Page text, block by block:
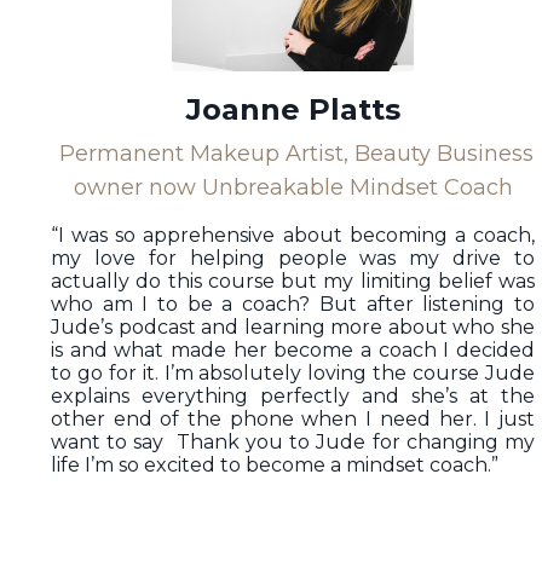
Joanne Platts
Permanent Makeup Artist, Beauty Business
owner now Unbreakable Mindset Coach
“I was so apprehensive about becoming a coach,
my love for helping people was my drive to
actually do this course but my limiting belief was
who am I to be a coach? But after listening to
Jude’s podcast and learning more about who she
is and what made her become a coach I decided
to go for it. I’m absolutely loving the course Jude
explains everything perfectly and she’s at the
other end of the phone when I need her. I just
want to say Thank you to Jude for changing my
life I’m so excited to become a mindset coach.”